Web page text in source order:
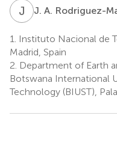
J AJ. A. Rodriguez-
1.
Instituto Nacional de
Madrid, Spain
2. Department of Earth
Botswana International
Technology (BIUST),